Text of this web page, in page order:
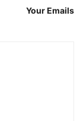
Your Emails